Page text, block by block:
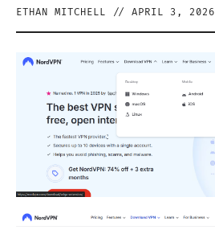
ETHAN MITCHELL // APRIL 3, 2026